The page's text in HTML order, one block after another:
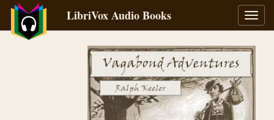
LibriVox Audio Books